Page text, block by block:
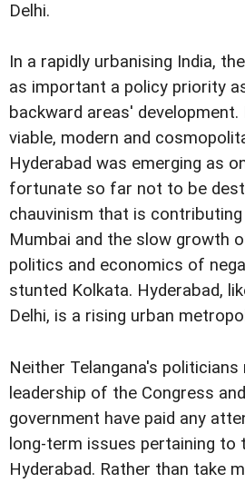
Delhi.
In a rapidly urbanising India,
as important a policy priority
backward areas' development.
viable, modern and
Hyderabad was emerging as
fortunate so far not to be
chauvinism that is
Mumbai and the slow growth
politics and economics of
stunted Kolkata. Hyderabad,
Delhi, is a rising urban
Neither Telangana's
leadership of the Congress
government have paid any
long-term issues pertaining to
Hyderabad. Rather than take